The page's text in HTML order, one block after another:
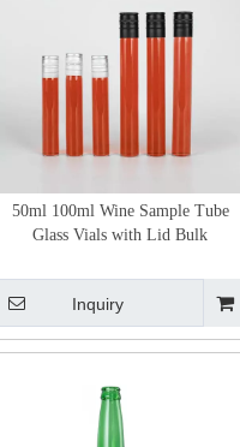
50ml 100ml Wine Sample Tube
Glass Vials with Lid Bulk
Inquiry